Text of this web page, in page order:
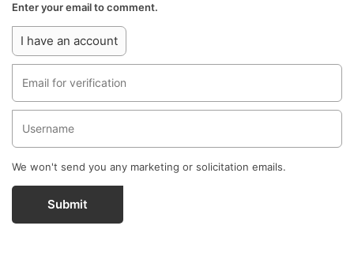
Enter your email to comment.
I have an account
We won't send you any marketing or solicitation emails.
Submit